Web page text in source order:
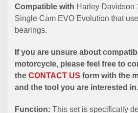
Compatible with Harley Davidson
Single Cam EVO Evolution that
bearings.
If you are unsure about
motorcycle, please feel free to
the CONTACT US form with the
and the tool you are interested in.
Function: This set is specifically